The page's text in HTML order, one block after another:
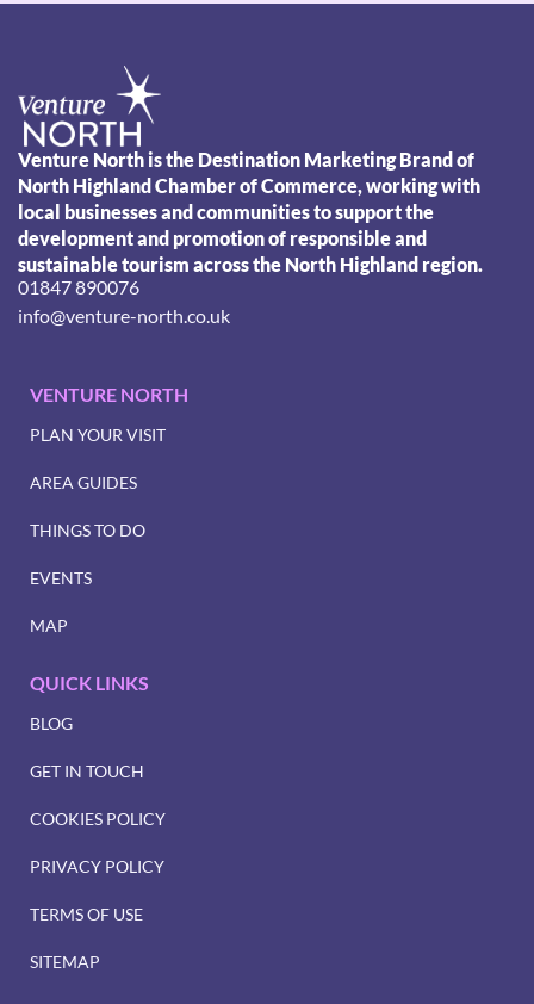
Venture North is the Destination Marketing Brand of
North Highland Chamber of Commerce, working with
local businesses and communities to support the
development and promotion of responsible and
sustainable tourism across the North Highland region.
01847 890076
info@venture-north.co.uk
VENTURE NORTH
PLAN YOUR VISIT
AREA GUIDES
THINGS TO DO
EVENTS
MAP
QUICK LINKS
BLOG
GET IN TOUCH
COOKIES POLICY
PRIVACY POLICY
TERMS OF USE
SITEMAP